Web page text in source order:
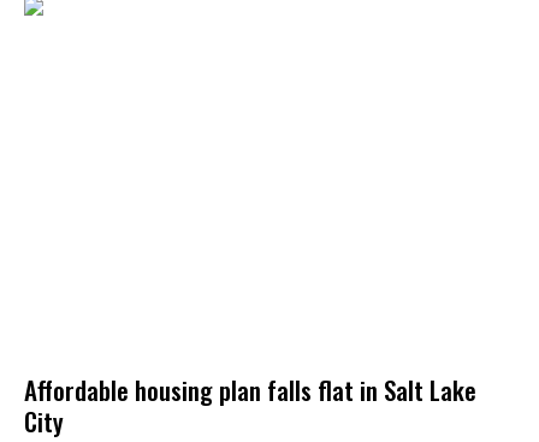
Affordable housing plan falls flat in Salt Lake
City